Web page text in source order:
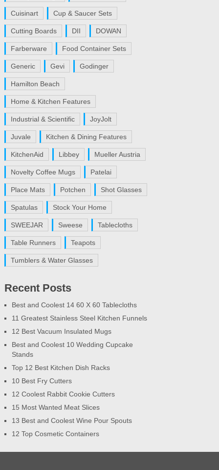
Cuisinart Cup & Saucer Sets
Cutting Boards DII DOWAN
Farberware Food Container Sets
Generic Gevi Godinger
Hamilton Beach
Home & Kitchen Features
Industrial & Scientific JoyJolt
Juvale Kitchen & Dining Features
KitchenAid Libbey Mueller Austria
Novelty Coffee Mugs Patelai
Place Mats Potchen Shot Glasses
Spatulas Stock Your Home
SWEEJAR Sweese Tablecloths
Table Runners Teapots
Tumblers & Water Glasses
Recent Posts
Best and Coolest 14 60 X 60 Tablecloths
11 Greatest Stainless Steel Kitchen Funnels
12 Best Vacuum Insulated Mugs
Best and Coolest 10 Wedding Cupcake
Stands
Top 12 Best Kitchen Dish Racks
10 Best Fry Cutters
12 Coolest Rabbit Cookie Cutters
15 Most Wanted Meat Slices
13 Best and Coolest Wine Pour Spouts
12 Top Cosmetic Containers